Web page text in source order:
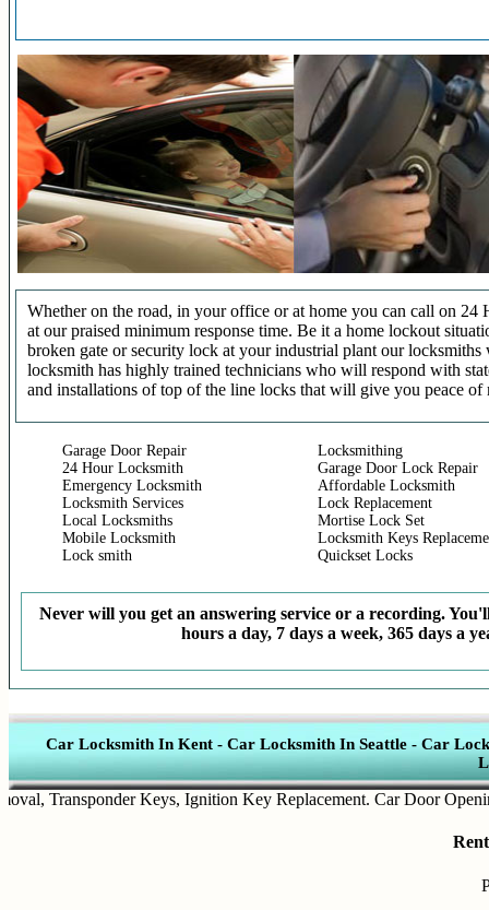
Whether on the road, in your office or at home you can call on 24
at our praised minimum response time. Be it a home lockout
broken gate or security lock at your industrial plant our
locksmith has highly trained technicians who will respond with
and installations of top of the line locks that will give you peace of
Garage Door Repair
24 Hour Locksmith
Emergency Locksmith
Locksmith Services
Local Locksmiths
Mobile Locksmith
Lock smith
Locksmithing
Garage Door Lock Repair
Affordable Locksmith
Lock Replacement
Mortise Lock Set
Locksmith Keys
Quickset Locks
Never will you get an answering service or a recording.
hours a day, 7 days a week, 365 days a
Car Locksmith In Kent - Car Locksmith In Seattle- Car
,Transponder Keys,Ignition Key Replacement.Car Door Opening.